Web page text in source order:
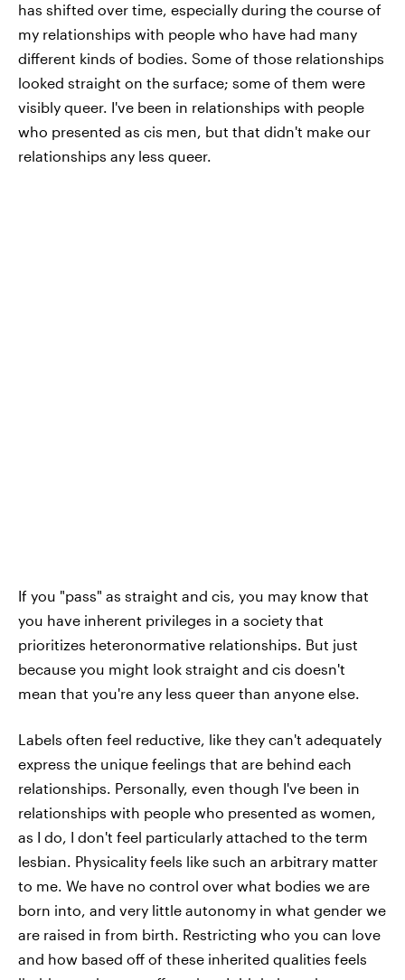
has shifted over time, especially during the course of
my relationships with people who have had many
different kinds of bodies. Some of those relationships
looked straight on the surface; some of them were
visibly queer. I've been in relationships with people
who presented as cis men, but that didn't make our
relationships any less queer.
If you "pass" as straight and cis, you may know that
you have inherent privileges in a society that
prioritizes heteronormative relationships. But just
because you might look straight and cis doesn't
mean that you're any less queer than anyone else.
Labels often feel reductive, like they can't adequately
express the unique feelings that are behind each
relationships. Personally, even though I've been in
relationships with people who presented as women,
as I do, I don't feel particularly attached to the term
lesbian. Physicality feels like such an arbitrary matter
to me. We have no control over what bodies we are
born into, and very little autonomy in what gender we
are raised in from birth. Restricting who you can love
and how based off of these inherited qualities feels